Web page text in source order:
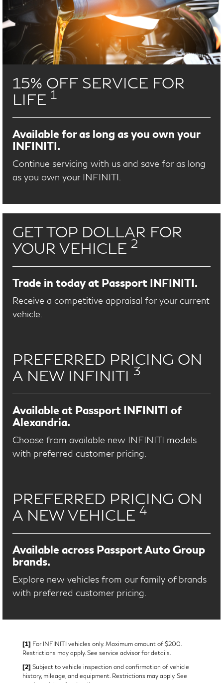
15% OFF SERVICE FOR
LIFE 1
Available for as long as you own your
INFINITI.
Continue servicing with us and save for as long
as you own your INFINITI.
GET TOP DOLLAR FOR
YOUR VEHICLE 2
Trade in today at Passport INFINITI.
Receive a competitive appraisal for your current
vehicle.
PREFERRED PRICING ON
A NEW INFINITI 3
Available at Passport INFINITI of
Alexandria.
Choose from available new INFINITI models
with preferred customer pricing.
PREFERRED PRICING ON
A NEW VEHICLE 4
Available across Passport Auto Group
brands.
Explore new vehicles from our family of brands
with preferred customer pricing.
[1] For INFINITI vehicles only. Maximum amount of $200.
Restrictions may apply. See service advisor for details.
[2] Subject to vehicle inspection and confirmation of vehicle
history, mileage, and equipment. Restrictions may apply. See